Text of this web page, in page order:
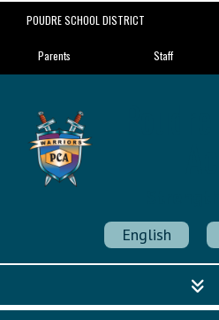
POUDRE SCHOOL DISTRICT
Landing Page Menu
Parents Staff
English